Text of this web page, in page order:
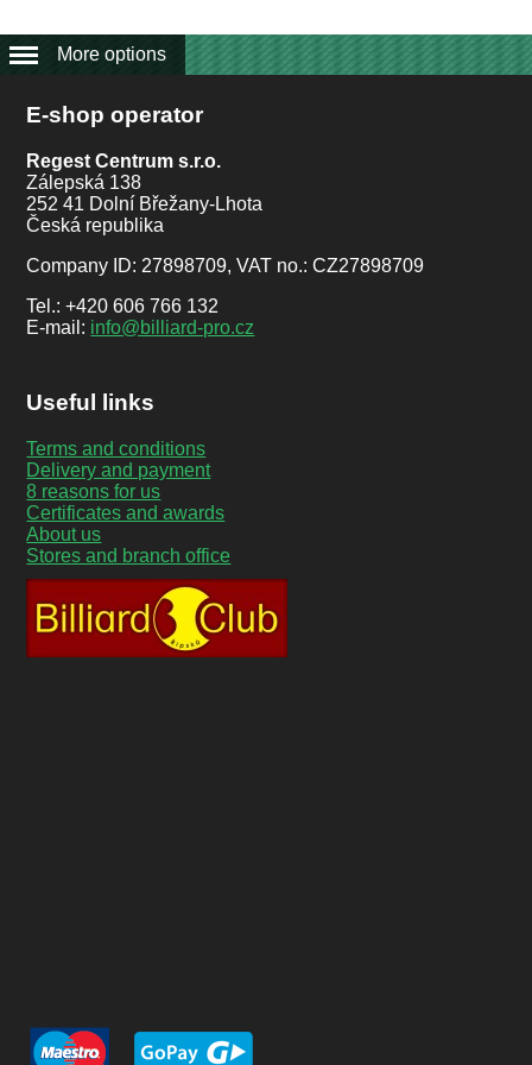
More options
E-shop operator
Regest Centrum s.r.o.
Zálepská 138
252 41 Dolní Břežany-Lhota
Česká republika
Company ID: 27898709, VAT no.: CZ27898709
Tel.: +420 606 766 132
E-mail: info@billiard-pro.cz
Useful links
Terms and conditions
Delivery and payment
8 reasons for us
Certificates and awards
About us
Stores and branch office